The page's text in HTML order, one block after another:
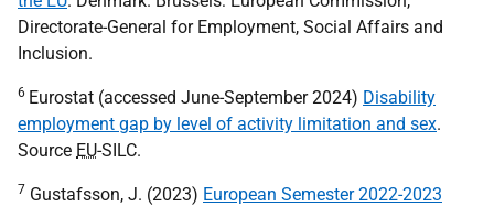
Directorate-General for Employment, Social Affairs and
Inclusion.
6 Eurostat (accessed June-September 2024) Disability
employment gap by level of activity limitation and sex.
Source EU-SILC.
7 Gustafsson, J. (2023) European Semester 2022-2023